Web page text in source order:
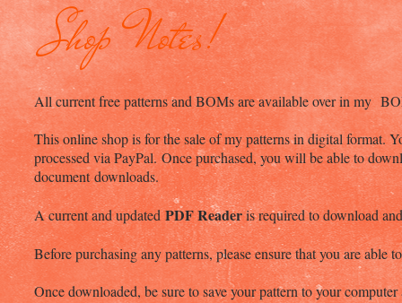
Shop Notes!
All current free patterns and BOMs are available over in my
This online shop is for the sale of my patterns in digital format.
processed via PayPal. Once purchased, you will be able to
document downloads.
A current and updatedPDF Readeris required to download
Before purchasing any patterns, please ensure that you are able
Once downloaded, be sure to save your pattern to your